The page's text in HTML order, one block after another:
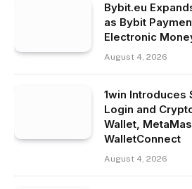
Bybit.eu
as Bybit
Electronic
August 4, 2026
1win Introduces
Login and
Wallet,
WalletConnect
August 4, 2026